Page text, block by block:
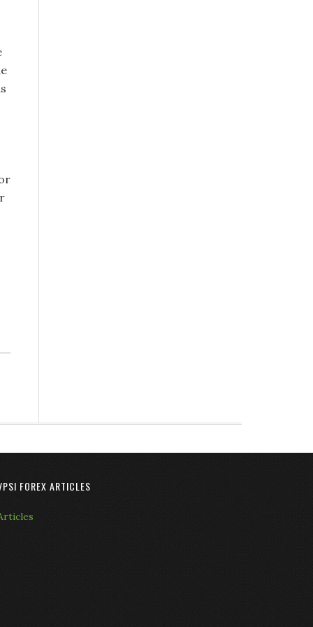
FOREX ARTICLES